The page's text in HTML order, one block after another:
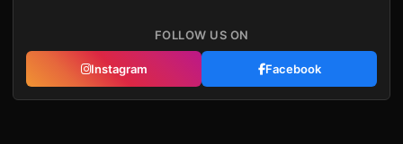
FOLLOW US ON
Instagram Facebook